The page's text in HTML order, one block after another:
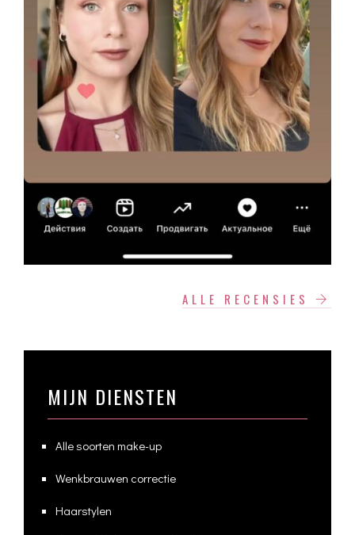
ALLE RECENSIES
MIJN DIENSTEN
Alle soorten make-up
Wenkbrauwen correctie
Haarstylen